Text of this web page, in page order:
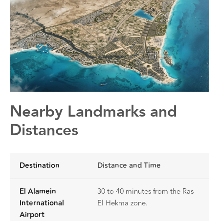
Nearby Landmarks and
Distances
Destination Distance and Time
El Alamein
International
Airport
30 to 40 minutes from the Ras
El Hekma zone.